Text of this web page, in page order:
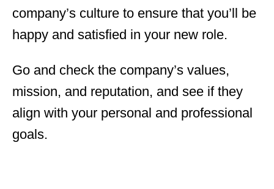
company’s culture to ensure that you’ll be
happy and satisfied in your new role.
Go and check the company’s values,
mission, and reputation, and see if they
align with your personal and professional
goals.